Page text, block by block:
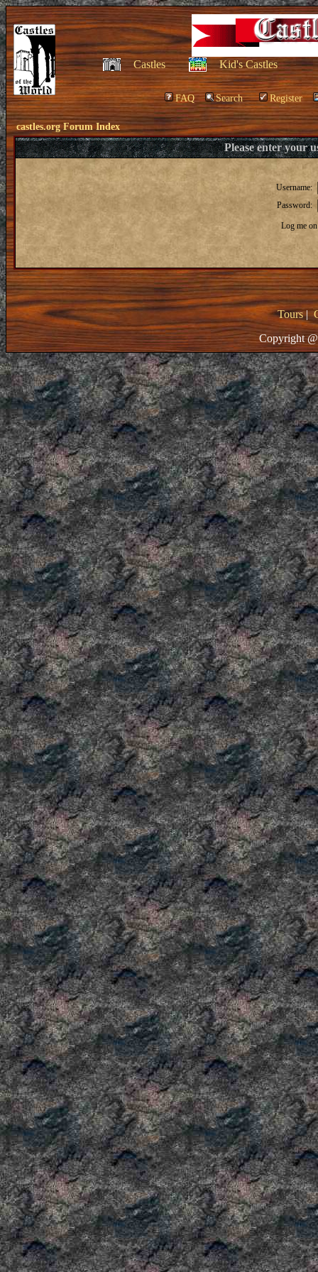
Castles Kid's Castles
FAQ Search Register
castles.org Forum Index
Please enter your
Username:
Password:
Log me
Tours|
Copyright